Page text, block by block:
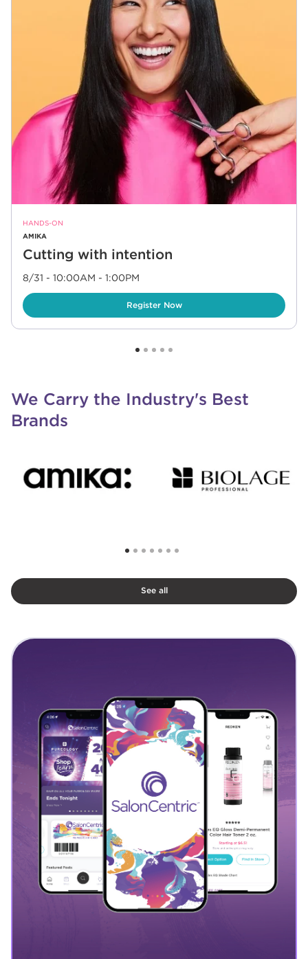
HANDS-ON
AMIKA
Cutting with intention
8/31 - 10:00AM - 1:00PM
Register Now
Link Opens in New Tab
We Carry the Industry's Best
Brands
See all